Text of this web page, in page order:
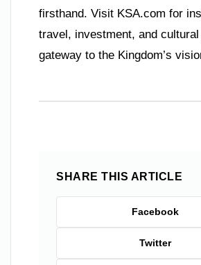
firsthand. Visit KSA.com for
travel, investment, and
gateway to the Kingdom’s
SHARE THIS ARTICLE
Facebook
Twitter